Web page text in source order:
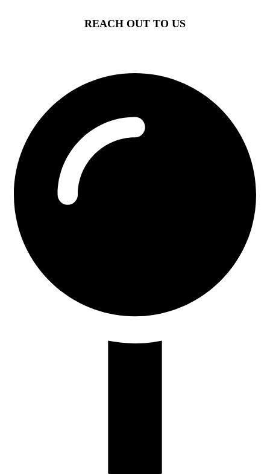
REACH OUT TO US